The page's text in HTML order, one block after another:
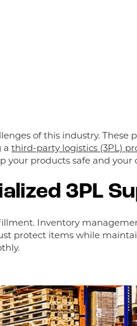
of this industry. These
a third-party logistics (3PL)
products safe and your
3PL
Inventory
protect items while